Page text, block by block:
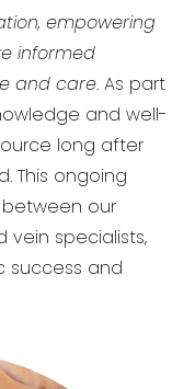
empowering
informed
and care. As part
and well-
long after
This ongoing
our
vein specialists,
success and